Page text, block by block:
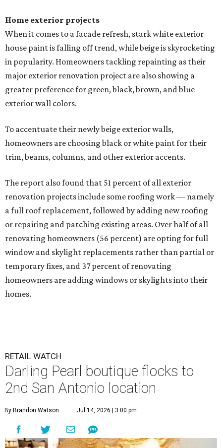
Home exterior projects
When it comes to a facade refresh, stark white exterior
house paint is falling off trend, while beige is skyrocketing
in popularity. Homeowners tackling repainting as their
major exterior renovation project are also showing a
greater preference for green, black, brown, and blue
exterior wall colors.
To accentuate their newly beige exterior walls,
homeowners are choosing black or white paint for their
trim, beams, columns, and other exterior accents.
The report also found that 51 percent of all exterior
renovation projects include some roofing work — namely
a full roof replacement, followed by adding new roofing
or repairing and patching existing areas. Over half of all
renovating homeowners (56 percent) are opting for full
window and skylight replacements rather than partial or
temporary fixes, and 37 percent of renovating
homeowners are adding windows or skylights into their
homes.
RETAIL WATCH
Darling Pearl boutique flocks to
2nd San Antonio location
By Brandon Watson Jul 14, 2026 | 3:00 pm